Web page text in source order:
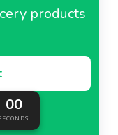
products
00